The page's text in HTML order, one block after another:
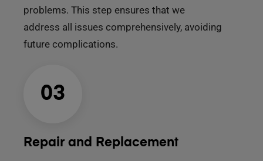
problems. This step ensures that we
address all issues comprehensively, avoiding
future complications.
03
Repair and Replacement